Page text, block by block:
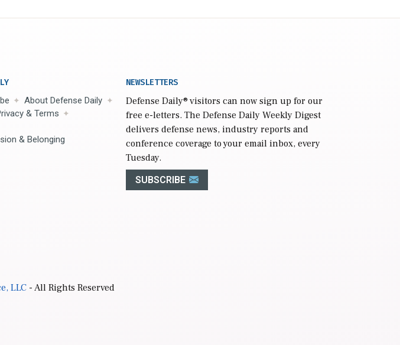
About Defense Daily
& Terms
& Belonging
NEWSLETTERS
Defense Daily® visitors can now sign up for our
free e-letters. The Defense Daily Weekly Digest
delivers defense news, industry reports and
conference coverage to your email inbox, every
Tuesday.
SUBSCRIBE
LLC- All Rights Reserved